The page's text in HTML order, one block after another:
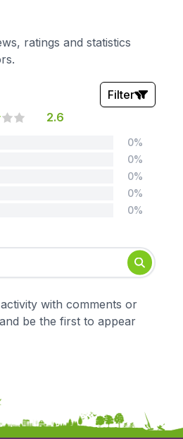
ratings and statistics
2.6
Filter
Mathematics
Art & Design
Citizenship
Music
0%
0%
0%
0%
0%
with comments or
be the first to appear